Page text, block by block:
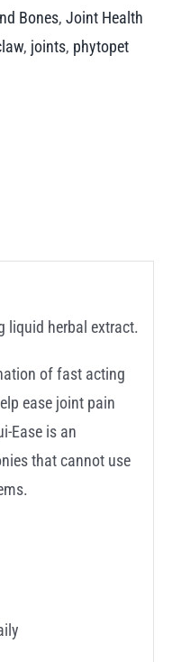
Bones, Joint Health
, joints, phytopet
liquid herbal extract.
of fast acting
ease joint pain
Ease is an
that cannot use